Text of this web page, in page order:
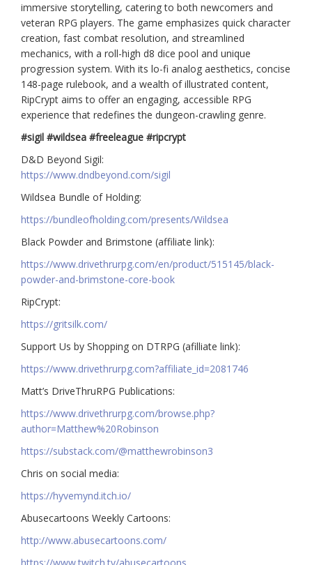
immersive storytelling, catering to both newcomers and
veteran RPG players. The game emphasizes quick character
creation, fast combat resolution, and streamlined
mechanics, with a roll-high d8 dice pool and unique
progression system. With its lo-fi analog aesthetics, concise
148-page rulebook, and a wealth of illustrated content,
RipCrypt aims to offer an engaging, accessible RPG
experience that redefines the dungeon-crawling genre.
#sigil #wildsea #freeleague #ripcrypt
D&D Beyond Sigil:
https://www.dndbeyond.com/sigil
Wildsea Bundle of Holding:
https://bundleofholding.com/presents/Wildsea
Black Powder and Brimstone (affiliate link):
https://www.drivethrurpg.com/en/product/515145/black-
powder-and-brimstone-core-book
RipCrypt:
https://gritsilk.com/
Support Us by Shopping on DTRPG (afilliate link):
https://www.drivethrurpg.com?affiliate_id=2081746
Matt’s DriveThruRPG Publications:
https://www.drivethrurpg.com/browse.php?
author=Matthew%20Robinson
https://substack.com/@matthewrobinson3
Chris on social media:
https://hyvemynd.itch.io/​​
Abusecartoons Weekly Cartoons:
http://www.abusecartoons.com/​​